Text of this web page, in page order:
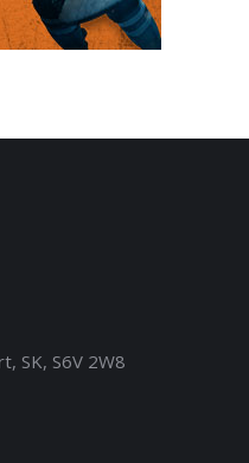
SK, S6V 2W8